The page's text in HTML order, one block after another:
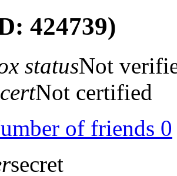
424739)
statusNot
Not certified
of friends 0
secret